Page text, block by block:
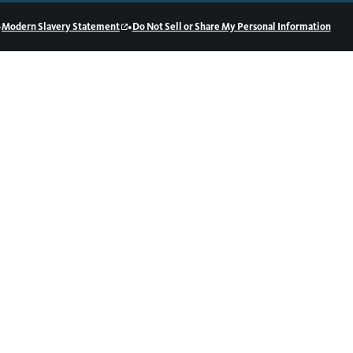
Modern Slavery Statement •Do Not Sell or Share My Personal Information